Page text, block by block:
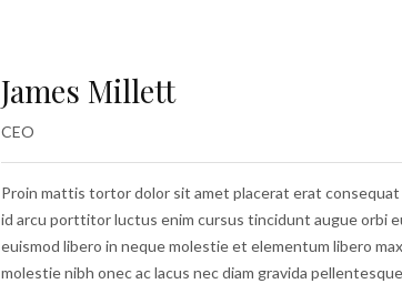
James Millett
CEO
Proin mattis tortor dolor sit amet placerat erat
id arcu porttitor luctus enim cursus tincidunt augue orbi
euismod libero in neque molestie et elementum libero
molestie nibh onec ac lacus nec diam gravida